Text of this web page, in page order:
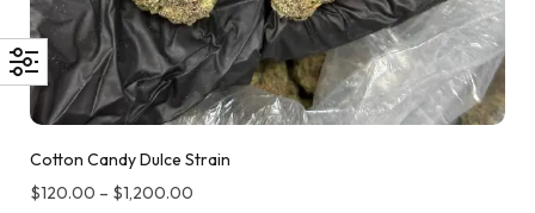
Cotton Candy Dulce Strain
$120.00 – $1,200.00